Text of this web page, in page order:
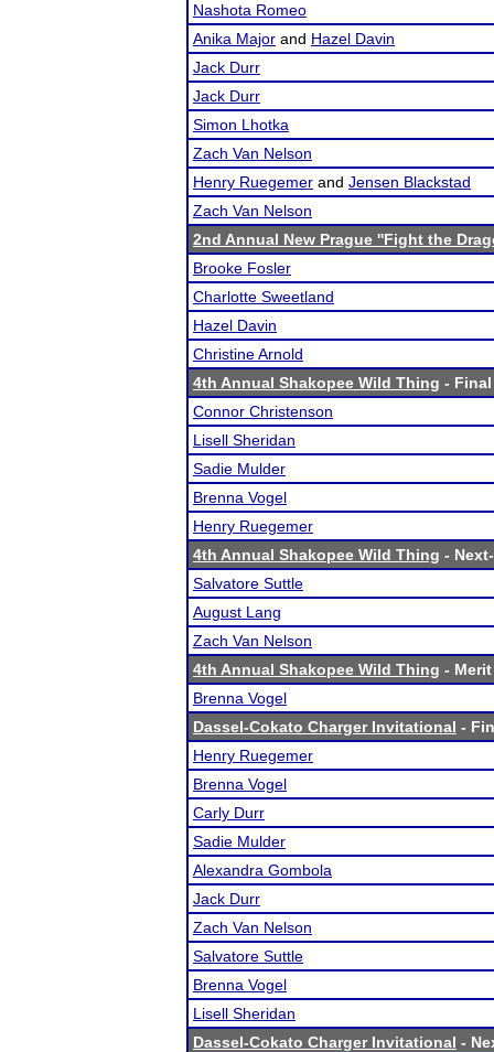
Nashota Romeo
Anika Major and Hazel Davin
Jack Durr
Jack Durr
Simon Lhotka
Zach Van Nelson
Henry Ruegemer and Jensen Blackstad
Zach Van Nelson
2nd Annual New Prague ''Fight the
Brooke Fosler
Charlotte Sweetland
Hazel Davin
Christine Arnold
4th Annual Shakopee Wild Thing -
Connor Christenson
Lisell Sheridan
Sadie Mulder
Brenna Vogel
Henry Ruegemer
4th Annual Shakopee Wild Thing -
Salvatore Suttle
August Lang
Zach Van Nelson
4th Annual Shakopee Wild Thing -
Brenna Vogel
Dassel-Cokato Charger Invitational -
Henry Ruegemer
Brenna Vogel
Carly Durr
Sadie Mulder
Alexandra Gombola
Jack Durr
Zach Van Nelson
Salvatore Suttle
Brenna Vogel
Lisell Sheridan
Dassel-Cokato Charger Invitational -